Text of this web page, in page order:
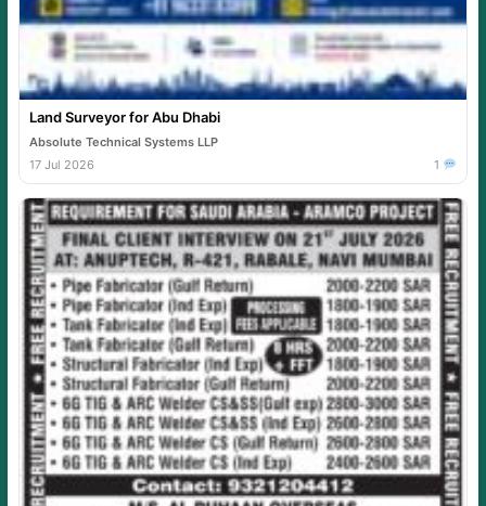
Land Surveyor for Abu Dhabi
Absolute Technical Systems LLP
17 Jul 2026
1